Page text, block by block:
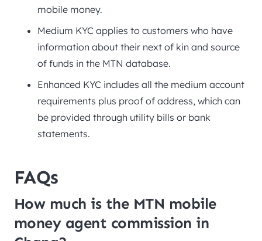
mobile money.
Medium KYC applies to customers who have
information about their next of kin and source
of funds in the MTN database.
Enhanced KYC includes all the medium account
requirements plus proof of address, which can
be provided through utility bills or bank
statements.
FAQs
How much is the MTN mobile
money agent commission in